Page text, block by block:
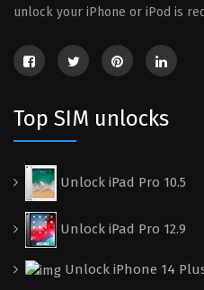
unlock your iPhone or iPod is
Top SIM unlocks
Unlock iPad Pro 10.5
Unlock iPad Pro 12.9
Unlock iPhone 14